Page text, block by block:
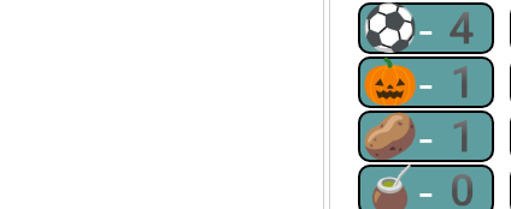
⚽-4
🎃-1
🥔-1
🧉-0